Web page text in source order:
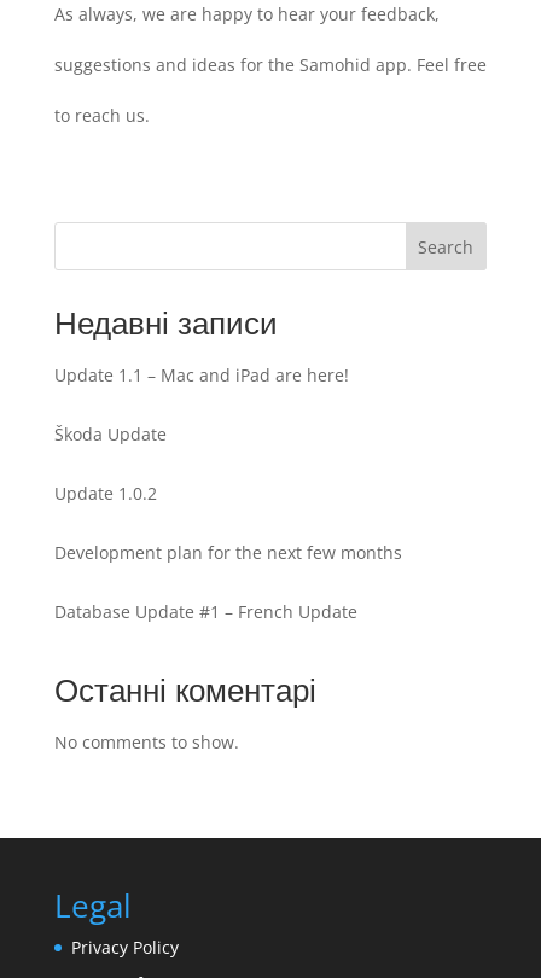
As always, we are happy to hear your feedback,
suggestions and ideas for the Samohid app. Feel free
to reach us.
Search
Недавні записи
Update 1.1 – Mac and iPad are here!
Škoda Update
Update 1.0.2
Development plan for the next few months
Database Update #1 – French Update
Останні коментарі
No comments to show.
Legal
Privacy Policy